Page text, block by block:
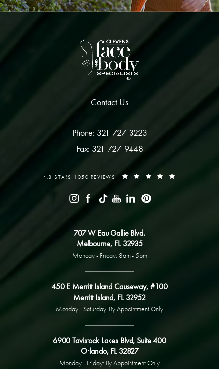
Contact Us
Phone: 321-727-3223
Fax: 321-727-9448
4.8 STARS 1050 REVIEWS
707 W Eau Gallie Blvd.
Melbourne, FL 32935
Monday - Friday: 8am - 5pm
450 E Merritt Island Causeway, #100
Merritt Island, FL 32952
Monday - Saturday: By Appointment Only
6900 Tavistock Lakes Blvd, Suite 400
Orlando, FL 32827
Monday - Friday: By Appointment Only